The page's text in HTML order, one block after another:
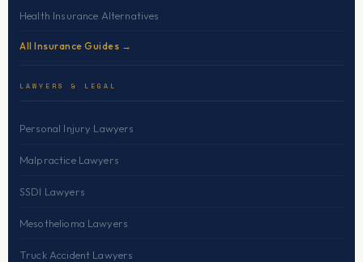
Health Insurance Alternatives
All Insurance Guides →
LAWYERS & LEGAL
Personal Injury Lawyers
Malpractice Lawyers
SSDI Lawyers
Mesothelioma Lawyers
Truck Accident Lawyers